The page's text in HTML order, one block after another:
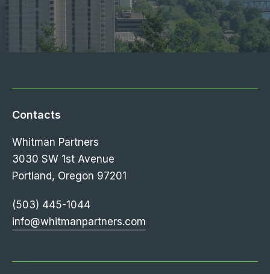
Contacts
Whitman Partners
3030 SW 1st Avenue
Portland, Oregon 97201
(503) 445-1044
info@whitmanpartners.com